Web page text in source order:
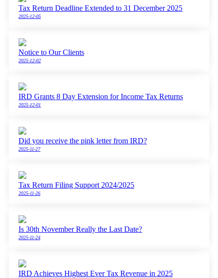
Tax Return Deadline Extended to 31 December 2025
2025-12-05
Notice to Our Clients
2025-12-02
IRD Grants 8 Day Extension for Income Tax Returns
2025-12-01
Did you receive the pink letter from IRD?
2025-11-27
Tax Return Filing Support 2024/2025
2025-11-26
Is 30th November Really the Last Date?
2025-11-24
IRD Achieves Highest Ever Tax Revenue in 2025